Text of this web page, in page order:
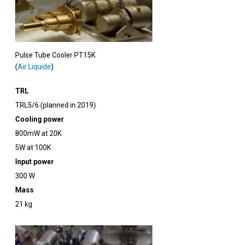
Pulse Tube Cooler PT15K
(Air Liquide)
TRL
TRL5/6 (planned in 2019)
Cooling power
800mW at 20K
5W at 100K
Input power
300 W
Mass
21 kg